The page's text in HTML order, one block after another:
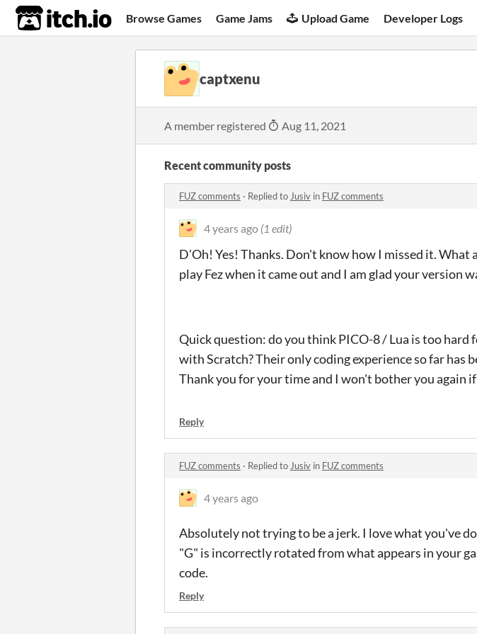
itch.io Browse Games Game Jams Upload Game Developer Logs
captxenu
A member registered Aug 11, 2021
Recent community posts
FUZ comments · Replied to Jusiv in FUZ comments
4 years ago (1 edit)
D'Oh! Yes! Thanks. Don't know how I missed it. What
play Fez when it came out and I am glad your version
Quick question: do you think PICO-8 / Lua is too
with Scratch? Their only coding experience so far has
Thank you for your time and I won't bother you again
Reply
FUZ comments · Replied to Jusiv in FUZ comments
4 years ago
Absolutely not trying to be a jerk. I love what you've
"G" is incorrectly rotated from what appears in your
code.
Reply